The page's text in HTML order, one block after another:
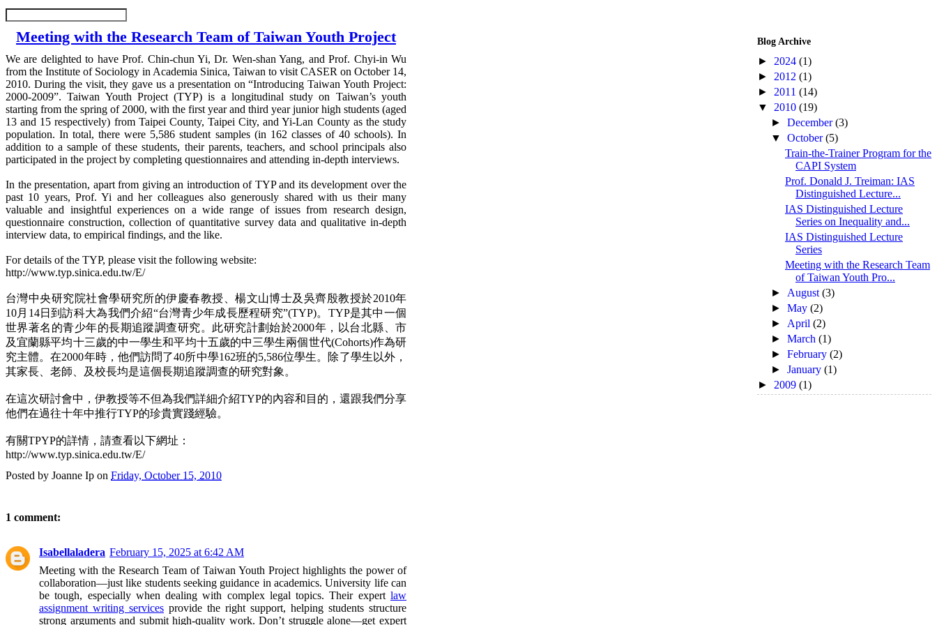
Blog Archive
► 2024 (1)
► 2012 (1)
► 2011 (14)
▼ 2010 (19)
►December(3)
▼October(5)
Train-the-Trainer Program for the
CAPI System
Prof. Donald J. Treiman: IAS
Distinguished Lecture...
IAS Distinguished Lecture
Series on Inequality and...
IAS Distinguished Lecture
Series
Meeting with the Research Team
of Taiwan Youth Pro...
► August(3)
►May(2)
► April(2)
►March(1)
►February(2)
►January(1)
► 2009 (1)
Meeting with the Research Team of Taiwan Youth Project
We are delighted to have Prof. Chin-chun Yi, Dr. Wen-shan Yang, and Prof. Chyi-in Wu
from the Institute of Sociology in Academia Sinica, Taiwan to visit CASER on October 14,
2010. During the visit, they gave us a presentation on “Introducing Taiwan Youth Project:
2000-2009”. Taiwan Youth Project (TYP) is a longitudinal study on Taiwan’s youth
starting from the spring of 2000, with the first year and third year junior high students (aged
13 and 15 respectively) from Taipei County, Taipei City, and Yi-Lan County as the study
population. In total, there were 5,586 student samples (in 162 classes of 40 schools). In
addition to a sample of these students, their parents, teachers, and school principals also
participated in the project by completing questionnaires and attending in-depth interviews.
In the presentation, apart from giving an introduction of TYP and its development over the
past 10 years, Prof. Yi and her colleagues also generously shared with us their many
valuable and insightful experiences on a wide range of issues from research design,
questionnaire construction, collection of quantitative survey data and qualitative in-depth
interview data, to empirical findings, and the like.
For details of the TYP, please visit the following website:
http://www.typ.sinica.edu.tw/E/
台灣中央研究院社會學研究所的伊慶春教授、楊文山博士及吳齊殷教授於2010年
10月14日到訪科大為我們介紹“台灣青少年成長歷程研究”(TYP)。TYP是其中一個
世界著名的青少年的長期追蹤調查研究。此研究計劃始於2000年，以台北縣、市
及宜蘭縣平均十三歲的中一學生和平均十五歲的中三學生兩個世代(Cohorts)作為研
究主體。在2000年時，他們訪問了40所中學162班的5,586位學生。除了學生以外，
其家長、老師、及校長均是這個長期追蹤調查的研究對象。
在這次研討會中，伊教授等不但為我們詳細介紹TYP的內容和目的，還跟我們分享
他們在過往十年中推行TYP的珍貴實踐經驗。
有關TPYP的詳情，請查看以下網址：
http://www.typ.sinica.edu.tw/E/
Posted by Joanne Ip on Friday, October 15, 2010
1 comment:
Isabellaladera February 15, 2025 at 6:42 AM
Meeting with the Research Team of Taiwan Youth Project highlights the power of
collaboration—just like students seeking guidance in academics. University life can
be tough, especially when dealing with complex legal topics. Their expert law
assignment writing services provide the right support, helping students structure
strong arguments and submit high-quality work. Don’t struggle alone—get expert